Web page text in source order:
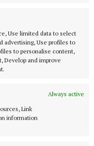
Use limited data to select
advertising, Use profiles to
to personalise content,
Develop and improve
Always active
Link
information